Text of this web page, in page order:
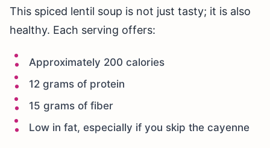
This spiced lentil soup is not just tasty; it is also
healthy. Each serving offers:
Approximately 200 calories
12 grams of protein
15 grams of fiber
Low in fat, especially if you skip the cayenne